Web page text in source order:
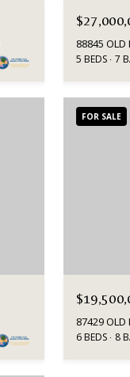
88845 OLD
5 BEDS 7
FOR SALE
87429 OLD
6 BEDS 8